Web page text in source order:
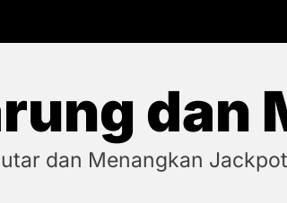
dan
dan Menangkan